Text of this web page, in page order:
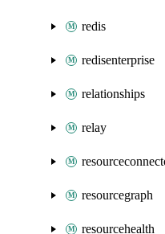
redis
redisenterprise
relationships
relay
resourcegraph
resourcehealth